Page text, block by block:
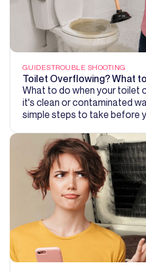
GUIDESTROUBLE SHOOTING
Toilet Overflowing? What
What to do when your toilet
it's clean or contaminated
simple steps to take before